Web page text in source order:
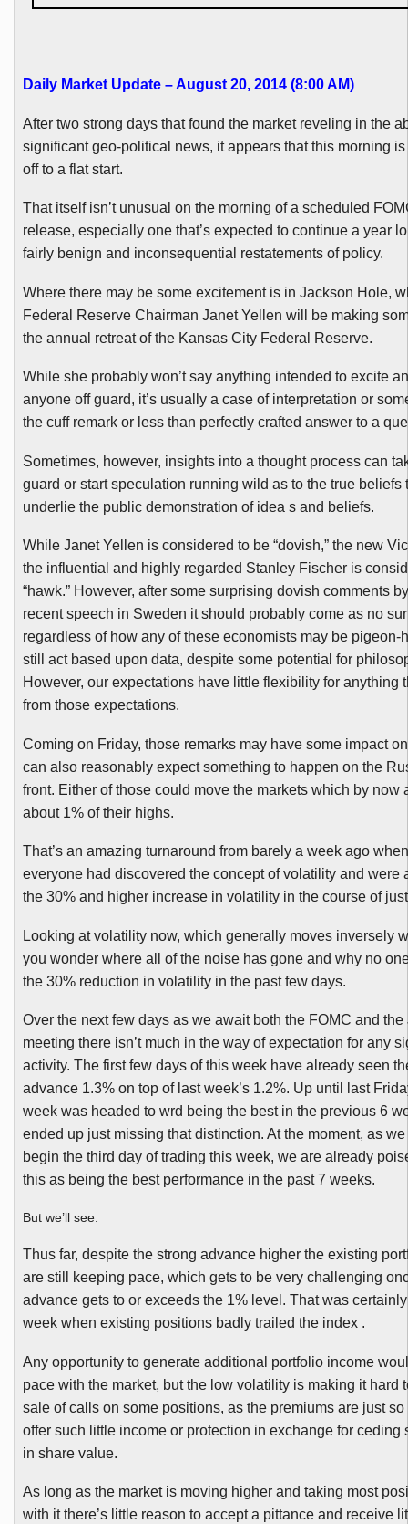
Daily Market Update – August 20, 2014 (8:00 AM)
After two strong days that found the market reveling in the
significant geo-political news, it appears that this morning
off to a flat start.
That itself isn’t unusual on the morning of a scheduled
release, especially one that’s expected to continue a year
fairly benign and inconsequential restatements of policy.
Where there may be some excitement is in Jackson Hole,
Federal Reserve Chairman JanetYellen will be making
the annual retreat of the Kansas City Federal Reserve.
While she probably won’t say anything intended to excite
anyone off guard, it’s usually a case of interpretation or
the cuff remark or less than perfectly crafted answer to a
Sometimes, however, insights into a thought process can
guard or start speculation running wild as to the true beliefs
underlie the public demonstration of idea s and beliefs.
While JanetYellen is considered to be “dovish,” the new
the influential and highly regarded Stanley Fischer is
“hawk.” However, after some surprising dovish comments
recent speech in Sweden it should probably come as no
regardless of how any of these economists may be pigeon-
still act based upon data, despite some potential for
However, our expectations have little flexibility for anything
from those expectations.
Coming on Friday, those remarks may have some impact
can also reasonably expect something to happen on the
front. Either of those could move the markets which by now
about 1% of their highs.
That’s an amazing turnaround from barely a week ago
everyone had discovered the concept of volatility and were
the 30% and higher increase in volatility in the course of
Looking at volatility now, which generally moves inversely
you wonder where all of the noise has gone and why no
the 30% reduction in volatility in the past few days.
Over the next few days as we await both the FOMC and the
meeting there isn’t much in the way of expectation for any
activity. The first few days of this week have already seen
advance 1.3% on top of last week’s 1.2%. Up until last
week was headed to wrd being the best in the previous 6
ended up just missing that distinction. At the moment, as
begin the third day of trading this week, we are already
this as being the best performance in the past 7 weeks.
But we’ll see.
Thus far, despite the strong advance higher the existing
are still keeping pace, which gets to be very challenging
advance gets to or exceeds the 1% level. That was
week when existing positions badly trailed the index .
Any opportunity to generate additional portfolio income
pace with the market, but the low volatility is making it hard
sale of calls on some positions, as the premiums are just so
offer such little income or protection in exchange for ceding
in share value.
As long as the market is moving higher and taking most
with it there’s little reason to accept a pittance and receive